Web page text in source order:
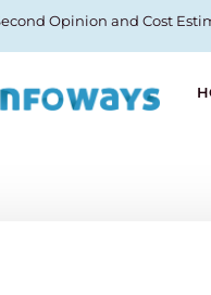
Opinion and Cost